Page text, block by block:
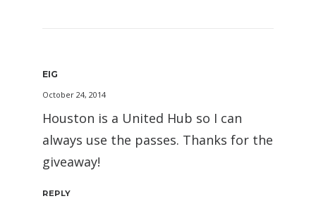
EIG
October 24, 2014
Houston is a United Hub so I can
always use the passes. Thanks for the
giveaway!
REPLY